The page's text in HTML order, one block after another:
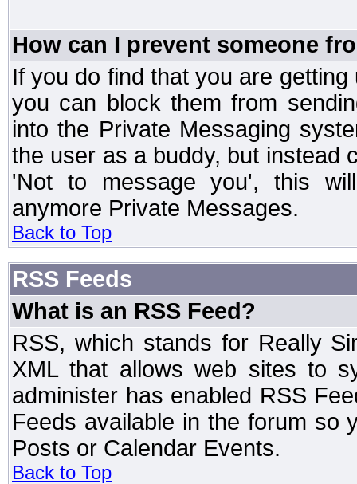
How can I prevent someone
If you do find that you are
you can block them from
into the Private Messaging
the user as a buddy, but instead
'Not to message you', this
anymore Private Messages.
Back to Top
RSS Feeds
What is an RSS Feed?
RSS, which stands for Really
XML that allows web sites to
administer has enabled RSS
Feeds available in the forum so
Posts or Calendar Events.
Back to Top